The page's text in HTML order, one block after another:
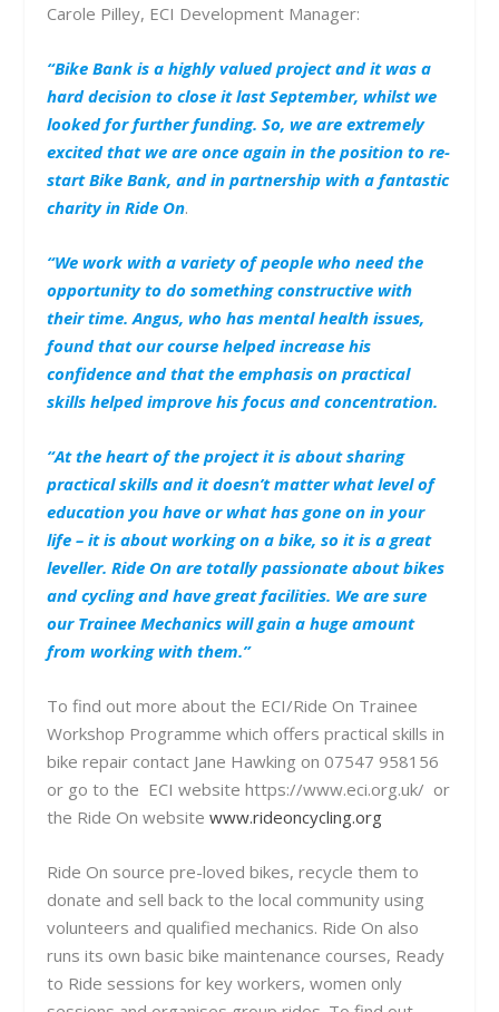
Carole Pilley, ECI Development Manager:
“Bike Bank is a highly valued project and it was a
hard decision to close it last September, whilst we
looked for further funding. So, we are extremely
excited that we are once again in the position to re-
start Bike Bank, and in partnership with a fantastic
charity in Ride On.
“We work with a variety of people who need the
opportunity to do something constructive with
their time. Angus, who has mental health issues,
found that our course helped increase his
confidence and that the emphasis on practical
skills helped improve his focus and concentration.
“At the heart of the project it is about sharing
practical skills and it doesn’t matter what level of
education you have or what has gone on in your
life – it is about working on a bike, so it is a great
leveller. Ride On are totally passionate about bikes
and cycling and have great facilities. We are sure
our Trainee Mechanics will gain a huge amount
from working with them.”
To find out more about the ECI/Ride On Trainee
Workshop Programme which offers practical skills in
bike repair contact Jane Hawking on 07547 958156
or go to the ECI website https://www.eci.org.uk/ or
the Ride On websitewww.rideoncycling.org
Ride On source pre-loved bikes, recycle them to
donate and sell back to the local community using
volunteers and qualified mechanics. Ride On also
runs its own basic bike maintenance courses, Ready
to Ride sessions for key workers, women only